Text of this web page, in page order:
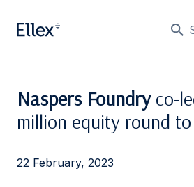
Naspers Foundryco-
million equity round
22 February, 2023